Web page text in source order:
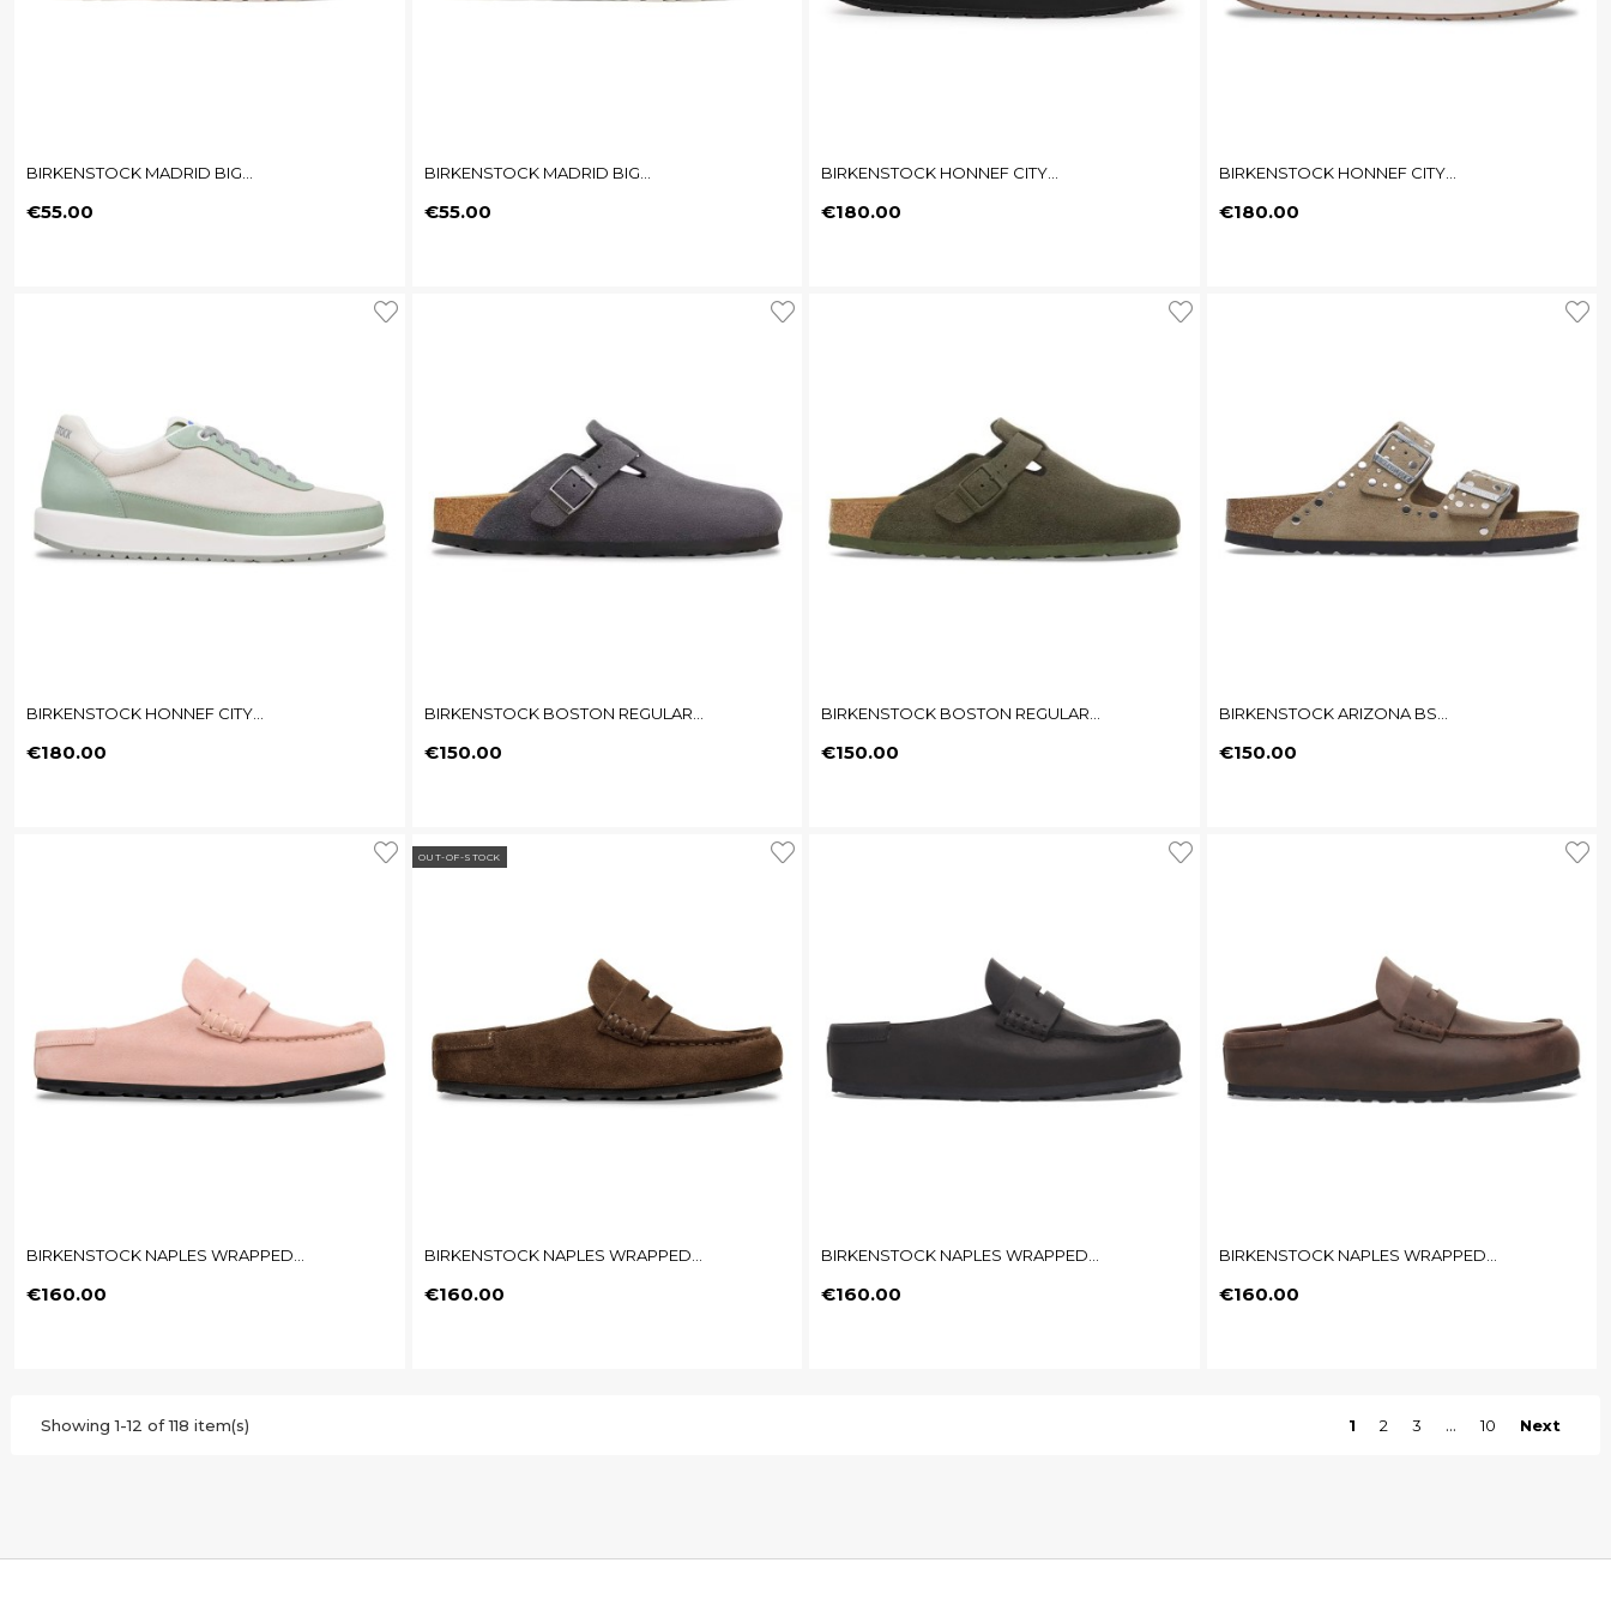
BIRKENSTOCK MADRID BIG...
Price
€55.00
BIRKENSTOCK MADRID BIG...
Price
€55.00
BIRKENSTOCK HONNEF CITY...
Price
€180.00
BIRKENSTOCK HONNEF CITY...
Price
€180.00
BIRKENSTOCK HONNEF CITY...
Price
€180.00
BIRKENSTOCK BOSTON REGULAR...
Price
€150.00
BIRKENSTOCK BOSTON REGULAR...
Price
€150.00
BIRKENSTOCK ARIZONA BS...
Price
€150.00
BIRKENSTOCK NAPLES WRAPPED...
Price
€160.00
OUT-OF-STOCK
BIRKENSTOCK NAPLES WRAPPED...
Price
€160.00
BIRKENSTOCK NAPLES WRAPPED...
Price
€160.00
BIRKENSTOCK NAPLES WRAPPED...
Price
€160.00
Showing 1-12 of 118 item(s) 1 2 3 … 10 Next